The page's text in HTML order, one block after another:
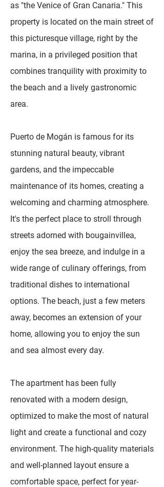
as "the Venice of Gran Canaria." This
property is located on the main street of
this picturesque village, right by the
marina, in a privileged position that
combines tranquility with proximity to
the beach and a lively gastronomic
area.
Puerto de Mogán is famous for its
stunning natural beauty, vibrant
gardens, and the impeccable
maintenance of its homes, creating a
welcoming and charming atmosphere.
It's the perfect place to stroll through
streets adorned with bougainvillea,
enjoy the sea breeze, and indulge in a
wide range of culinary offerings, from
traditional dishes to international
options. The beach, just a few meters
away, becomes an extension of your
home, allowing you to enjoy the sun
and sea almost every day.
The apartment has been fully
renovated with a modern design,
optimized to make the most of natural
light and create a functional and cozy
environment. The high-quality materials
and well-planned layout ensure a
comfortable space, perfect for year-